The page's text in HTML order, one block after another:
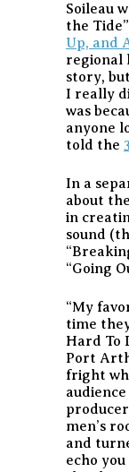
Soileau
the
Up, and
regional
story,
I really
was
anyone
told the
In a
about
in
sound
“Going
“My
time
Hard To
Port
fright
men’s
and
echo